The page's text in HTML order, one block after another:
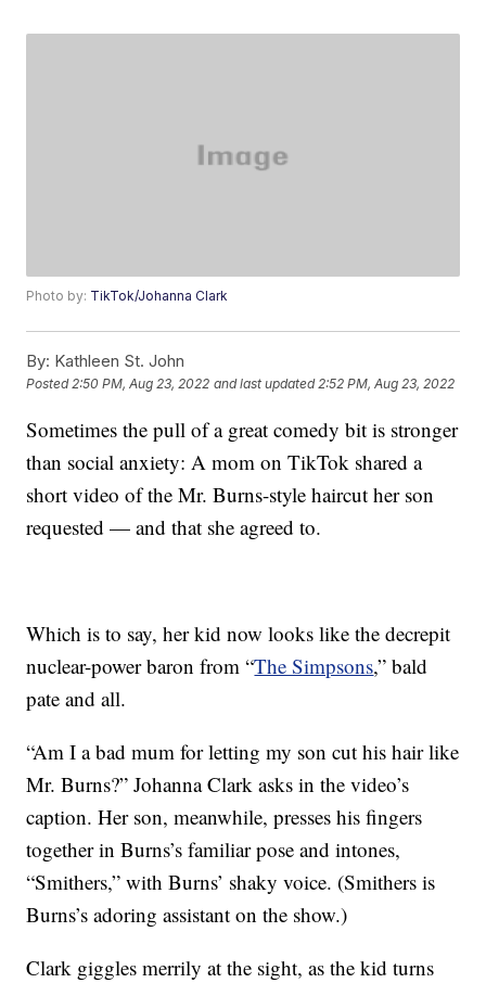
Photo by: TikTok/Johanna Clark
By: Kathleen St. John
Posted2:50 PM, Aug 23, 2022 and last updated 2:52 PM, Aug 23, 2022
Sometimes the pull of a great comedy bit is stronger
than social anxiety: A mom on TikTok shared a
short video of the Mr. Burns-style haircut her son
requested — and that she agreed to.
Which is to say, her kid now looks like the decrepit
nuclear-power baron from “The Simpsons,” bald
pate and all.
“Am I a bad mum for letting my son cut his hair like
Mr. Burns?” Johanna Clark asks in the video’s
caption. Her son, meanwhile, presses his fingers
together in Burns’s familiar pose and intones,
“Smithers,” with Burns’ shaky voice. (Smithers is
Burns’s adoring assistant on the show.)
Clark giggles merrily at the sight, as the kid turns